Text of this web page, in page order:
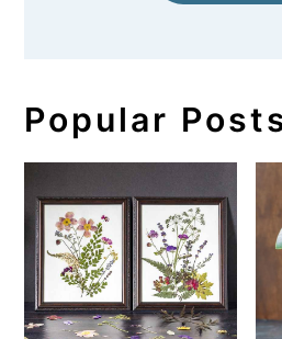
Popular